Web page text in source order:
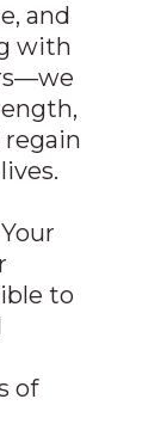
and
with
to
of